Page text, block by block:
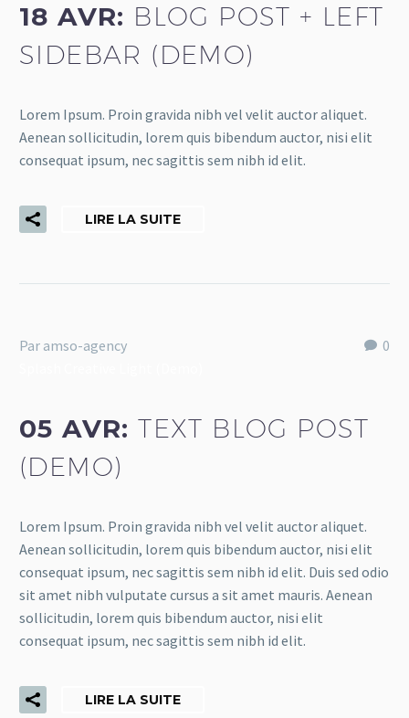
18 AVR: BLOG POST + LEFT
SIDEBAR (DEMO)
Lorem Ipsum. Proin gravida nibh vel velit auctor aliquet.
Aenean sollicitudin, lorem quis bibendum auctor, nisi elit
consequat ipsum, nec sagittis sem nibh id elit.
LIRE LA SUITE
0
Par amso-agency
05 AVR:TEXT BLOG POST
(DEMO)
Lorem Ipsum. Proin gravida nibh vel velit auctor aliquet.
Aenean sollicitudin, lorem quis bibendum auctor, nisi elit
consequat ipsum, nec sagittis sem nibh id elit. Duis sed odio
sit amet nibh vulputate cursus a sit amet mauris. Aenean
sollicitudin, lorem quis bibendum auctor, nisi elit
consequat ipsum, nec sagittis sem nibh id elit.
LIRE LA SUITE